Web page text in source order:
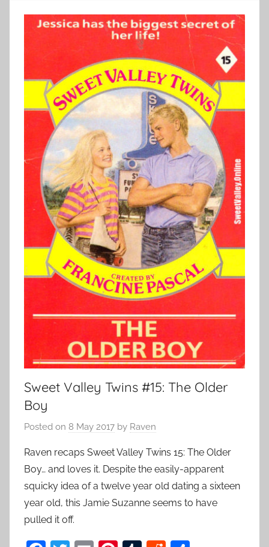
Sweet Valley Twins #15: The Older
Boy
Posted on 8 May 2017 by Raven
Raven recaps Sweet Valley Twins 15: The Older
Boy… and loves it. Despite the easily-apparent
squicky idea of a twelve year old dating a sixteen
year old, this Jamie Suzanne seems to have
pulled it off.